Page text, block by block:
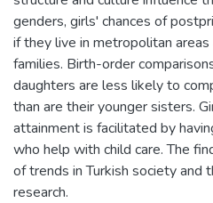
genders, girls' chances of
if they live in metropolitan
families. Birth-order
daughters are less likely to
than are their younger sisters.
attainment is facilitated by
who help with child care. The
of trends in Turkish society and
research.